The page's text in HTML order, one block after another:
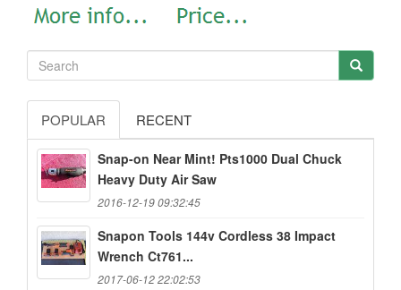
POPULAR RECENT
Snap-on Near Mint! Pts1000 Dual Chuck
Heavy Duty Air Saw
2016-12-19 09:32:45
Snapon Tools 144v Cordless 38 Impact
Wrench Ct761...
2017-06-12 22:02:53